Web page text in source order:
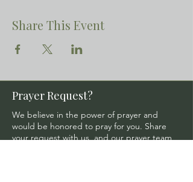
Share This Event
Prayer Request?
We believe in the power of prayer and
would be honored to pray for you. Share
your request with us, and our prayer team